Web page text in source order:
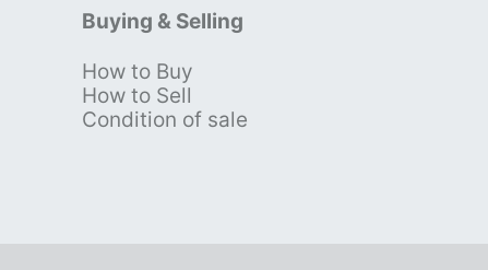
Buying & Selling
How to Buy
How to Sell
Condition of sale